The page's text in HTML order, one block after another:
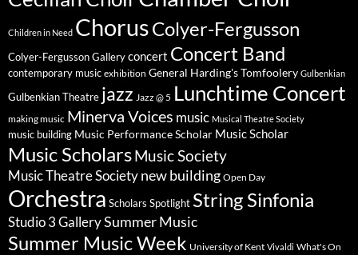
Children in Need ChorusColyer-Fergusson
Colyer-Fergusson Gallery concert Concert Band
contemporary music exhibition General Harding's Tomfoolery Gulbenkian
Gulbenkian Theatre jazz Jazz @ 5 Lunchtime Concert
making music Minerva Voices music Musical Theatre Society
music building Music Performance Scholar Music Scholar
Music ScholarsMusic Society
Music Theatre Society new building Open Day
Orchestra Scholars Spotlight String Sinfonia
Studio 3 GallerySummer Music
Summer Music Week University of Kent Vivaldi What's On